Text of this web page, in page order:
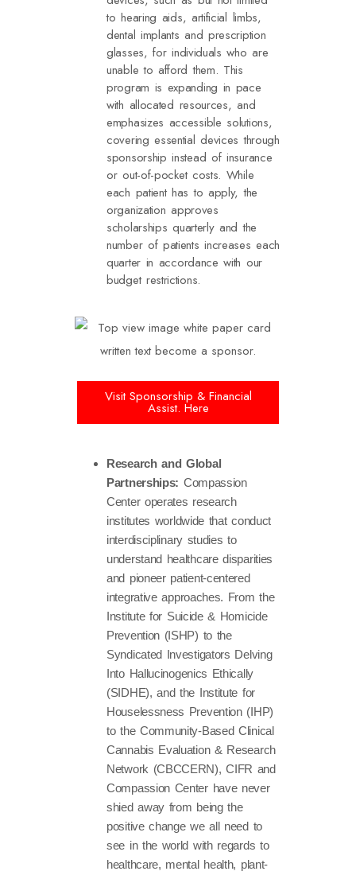
to hearing aids, artificial limbs,
dental implants and prescription
glasses, for individuals who are
unable to afford them. This
program is expanding in pace
with allocated resources, and
emphasizes accessible solutions,
covering essential devices through
sponsorship instead of insurance
or out-of-pocket costs. While
each patient has to apply, the
organization approves
scholarships quarterly and the
number of patients increases each
quarter in accordance with our
budget restrictions.
Visit Sponsorship & Financial
Assist. Here
Research and Global
Partnerships: Compassion
Center operates research
institutes worldwide that conduct
interdisciplinary studies to
understand healthcare disparities
and pioneer patient-centered
integrative approaches. From the
Institute for Suicide & Homicide
Prevention (ISHP) to the
Syndicated Investigators Delving
Into Hallucinogenics Ethically
(SIDHE), and the Institute for
Houselessness Prevention (IHP)
to the Community-Based Clinical
Cannabis Evaluation & Research
Network (CBCCERN), CIFR and
Compassion Center have never
shied away from being the
positive change we all need to
see in the world with regards to
healthcare, mental health, plant-